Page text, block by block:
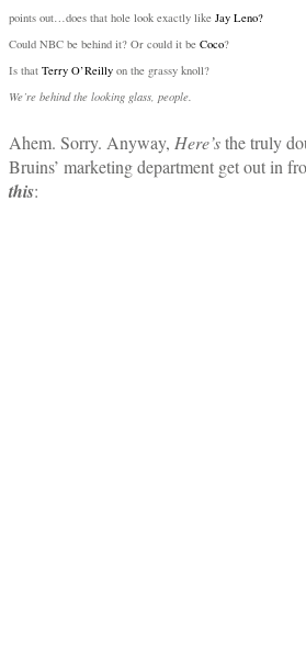
points out…does that hole look exactly like Jay Leno?
Could NBC be behind it? Or could it be Coco?
Is that Terry O’Reilly on the grassy knoll?
We’re behind the looking glass, people.
Ahem. Sorry. Anyway, Here’sthe truly
Bruins’ marketing department get out in
this: